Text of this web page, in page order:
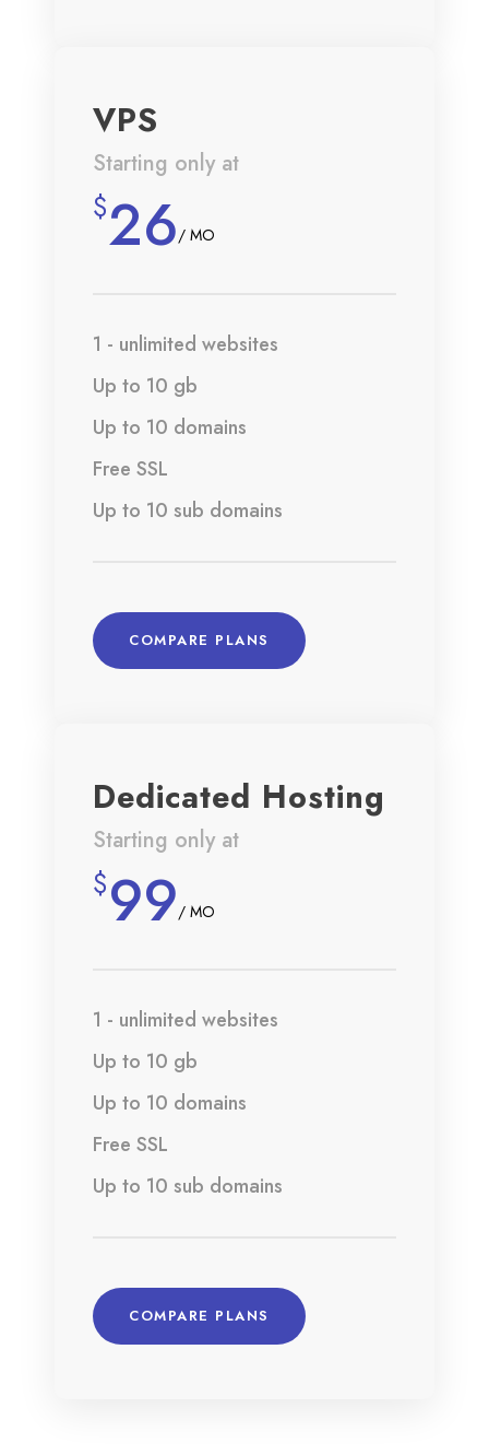
VPS
Starting only at
$26/ MO
1 - unlimited websites
Up to 10 gb
Up to 10 domains
Free SSL
Up to 10 sub domains
COMPARE PLANS
Dedicated Hosting
Starting only at
$99/ MO
1 - unlimited websites
Up to 10 gb
Up to 10 domains
Free SSL
Up to 10 sub domains
COMPARE PLANS